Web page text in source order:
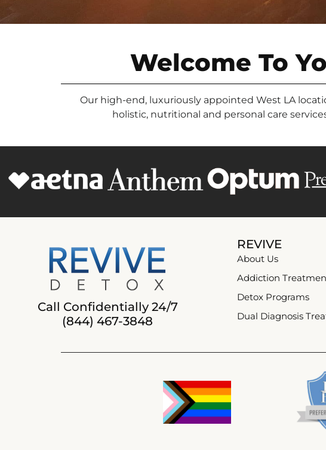
Welcome To
Our high-end, luxuriously appointed West LA
holistic, nutritional and personal care
Call Confidentially 24/7
(844) 467-3848
REVIVE
About Us
Addiction
Detox Programs
Dual Diagnosis